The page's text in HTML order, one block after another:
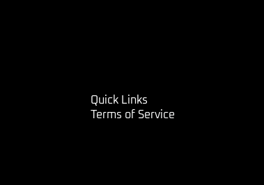
Quick Links
Terms of Service